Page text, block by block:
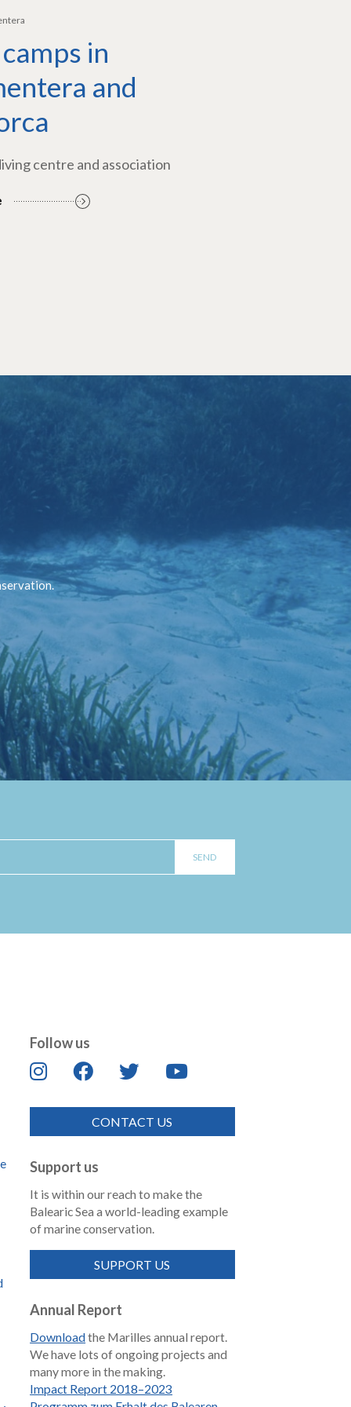
in
and
centre and association
Follow us
CONTACT US
Support us
It is within our reach to make the
Balearic Sea a world-leading example
of marine conservation.
SUPPORT US
Annual Report
Downloadthe Marilles annual report.
We have lots of ongoing projects and
many more in the making.
Impact Report 2018–2023